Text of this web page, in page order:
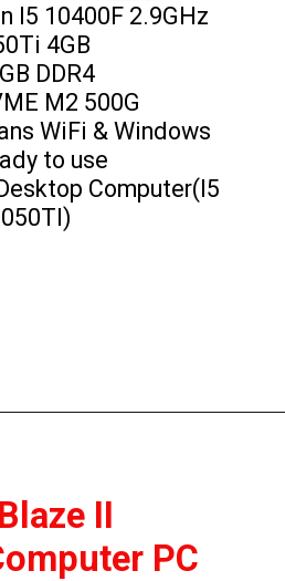
I5 10400F 2.9GHz
4GB
DDR4
M2 500G
WiFi & Windows
to use
Computer(I5
II
PC